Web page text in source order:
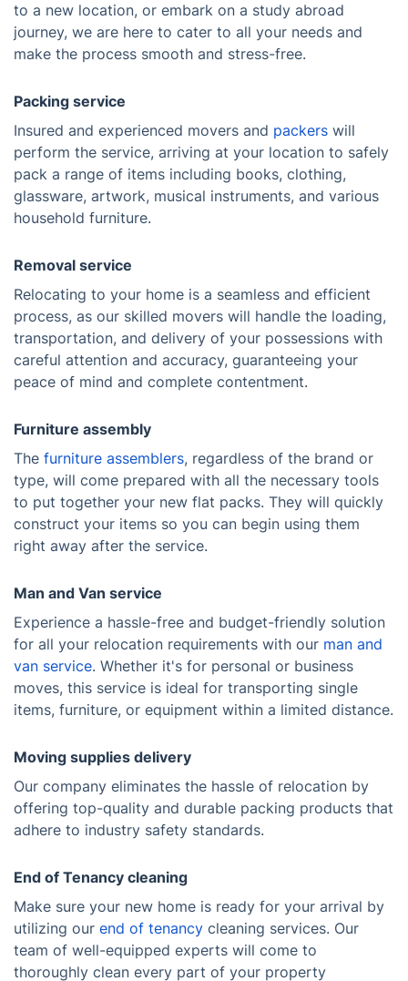
to a new location, or embark on a study abroad
journey, we are here to cater to all your needs and
make the process smooth and stress-free.
Packing service
Insured and experienced movers and packers will
perform the service, arriving at your location to safely
pack a range of items including books, clothing,
glassware, artwork, musical instruments, and various
household furniture.
Removal service
Relocating to your home is a seamless and efficient
process, as our skilled movers will handle the loading,
transportation, and delivery of your possessions with
careful attention and accuracy, guaranteeing your
peace of mind and complete contentment.
Furniture assembly
The furniture assemblers, regardless of the brand or
type, will come prepared with all the necessary tools
to put together your new flat packs. They will quickly
construct your items so you can begin using them
right away after the service.
Man and Van service
Experience a hassle-free and budget-friendly solution
for all your relocation requirements with our man and
van service. Whether it's for personal or business
moves, this service is ideal for transporting single
items, furniture, or equipment within a limited distance.
Moving supplies delivery
Our company eliminates the hassle of relocation by
offering top-quality and durable packing products that
adhere to industry safety standards.
End of Tenancy cleaning
Make sure your new home is ready for your arrival by
utilizing our end of tenancy cleaning services. Our
team of well-equipped experts will come to
thoroughly clean every part of your property